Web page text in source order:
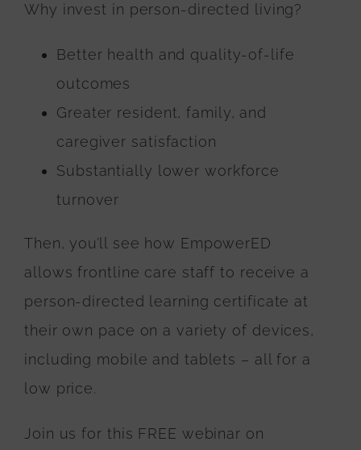
Why invest in person-directed living?
Better health and quality-of-life
outcomes
Greater resident, family, and
caregiver satisfaction
Substantially lower workforce
turnover
Then, you’ll see how EmpowerED
allows frontline care staff to receive a
person-directed learning certificate at
their own pace on a variety of devices,
including mobile and tablets – all for a
low price.
Join us for this FREE webinar on